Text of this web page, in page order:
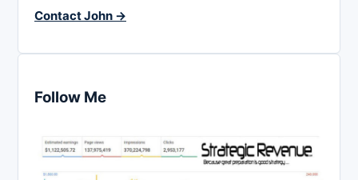
Contact John →
Follow Me